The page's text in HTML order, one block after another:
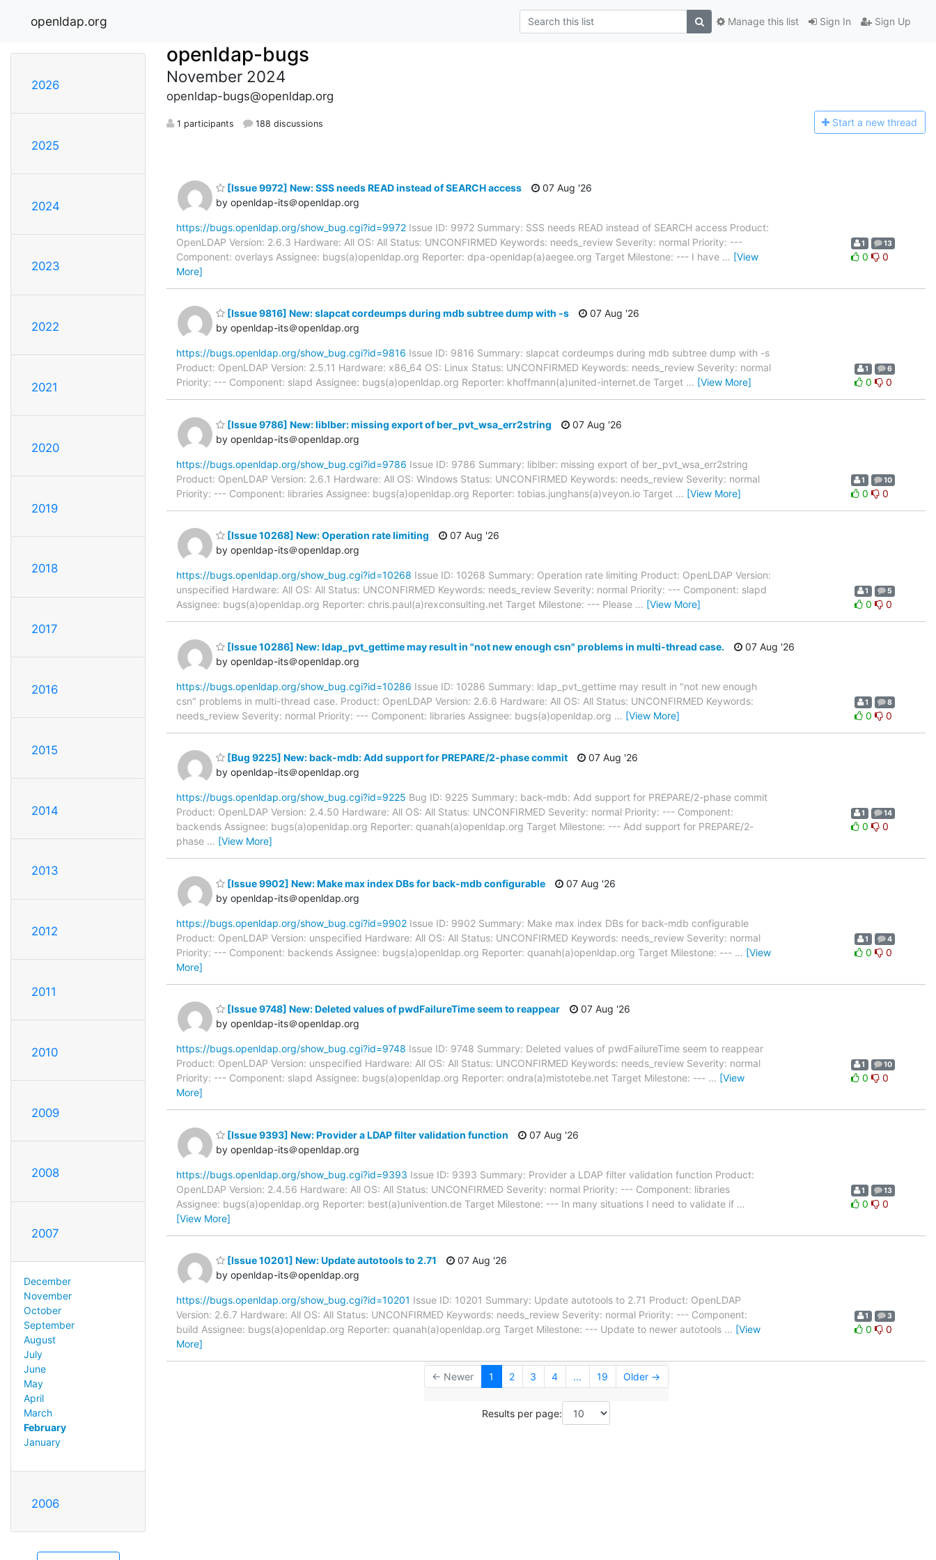
openldap.org Sign In Sign Up
Manage this list
2026
2025
2024
2023
2022
2021
2020
2019
2018
2017
2016
2015
2014
2013
2012
2011
2010
2009
2008
2007
December
November
October
September
August
July
June
May
April
March
February
January
2006
openldap-bugs
November 2024
openldap-bugs@openldap.org
1 participants 188 discussions Start a new thread
[Issue 9972] New: SSS needs READ instead of SEARCH access
by openldap-its＠openldap.org
07 Aug '26
https://bugs.openldap.org/show_bug.cgi?id=9972 Issue ID: 9972 Summary: SSS needs READ instead of SEARCH access Product:
OpenLDAP Version: 2.6.3 Hardware: All OS: All Status: UNCONFIRMED Keywords: needs_review Severity: normal Priority: ---
Component: overlays Assignee: bugs(a)openldap.org Reporter: dpa-openldap(a)aegee.org Target Milestone: --- I have … [View
More]
1 13
0 0
[Issue 9816] New: slapcat cordeumps during mdb subtree dump with -s
by openldap-its＠openldap.org
07 Aug '26
https://bugs.openldap.org/show_bug.cgi?id=9816 Issue ID: 9816 Summary: slapcat cordeumps during mdb subtree dump with -s
Product: OpenLDAP Version: 2.5.11 Hardware: x86_64 OS: Linux Status: UNCONFIRMED Keywords: needs_review Severity: normal
Priority: --- Component: slapd Assignee: bugs(a)openldap.org Reporter: khoffmann(a)united-internet.de Target … [View More]
1 6
0 0
[Issue 9786] New: liblber: missing export of ber_pvt_wsa_err2string
by openldap-its＠openldap.org
07 Aug '26
https://bugs.openldap.org/show_bug.cgi?id=9786 Issue ID: 9786 Summary: liblber: missing export of ber_pvt_wsa_err2string
Product: OpenLDAP Version: 2.6.1 Hardware: All OS: Windows Status: UNCONFIRMED Keywords: needs_review Severity: normal
Priority: --- Component: libraries Assignee: bugs(a)openldap.org Reporter: tobias.junghans(a)veyon.io Target … [View More]
1 10
0 0
[Issue 10268] New: Operation rate limiting
by openldap-its＠openldap.org
07 Aug '26
https://bugs.openldap.org/show_bug.cgi?id=10268 Issue ID: 10268 Summary: Operation rate limiting Product: OpenLDAP Version:
unspecified Hardware: All OS: All Status: UNCONFIRMED Keywords: needs_review Severity: normal Priority: --- Component: slapd
Assignee: bugs(a)openldap.org Reporter: chris.paul(a)rexconsulting.net Target Milestone: --- Please … [View More]
1 5
0 0
[Issue 10286] New: ldap_pvt_gettime may result in "not new enough csn" problems in multi-thread case.
by openldap-its＠openldap.org
07 Aug '26
https://bugs.openldap.org/show_bug.cgi?id=10286 Issue ID: 10286 Summary: ldap_pvt_gettime may result in "not new enough
csn" problems in multi-thread case. Product: OpenLDAP Version: 2.6.6 Hardware: All OS: All Status: UNCONFIRMED Keywords:
needs_review Severity: normal Priority: --- Component: libraries Assignee: bugs(a)openldap.org … [View More]
1 8
0 0
[Bug 9225] New: back-mdb: Add support for PREPARE/2-phase commit
by openldap-its＠openldap.org
07 Aug '26
https://bugs.openldap.org/show_bug.cgi?id=9225 Bug ID: 9225 Summary: back-mdb: Add support for PREPARE/2-phase commit
Product: OpenLDAP Version: 2.4.50 Hardware: All OS: All Status: UNCONFIRMED Severity: normal Priority: --- Component:
backends Assignee: bugs(a)openldap.org Reporter: quanah(a)openldap.org Target Milestone: --- Add support for PREPARE/2-
phase … [View More]
1 14
0 0
[Issue 9902] New: Make max index DBs for back-mdb configurable
by openldap-its＠openldap.org
07 Aug '26
https://bugs.openldap.org/show_bug.cgi?id=9902 Issue ID: 9902 Summary: Make max index DBs for back-mdb configurable
Product: OpenLDAP Version: unspecified Hardware: All OS: All Status: UNCONFIRMED Keywords: needs_review Severity: normal
Priority: --- Component: backends Assignee: bugs(a)openldap.org Reporter: quanah(a)openldap.org Target Milestone: --- … [View
More]
1 4
0 0
[Issue 9748] New: Deleted values of pwdFailureTime seem to reappear
by openldap-its＠openldap.org
07 Aug '26
https://bugs.openldap.org/show_bug.cgi?id=9748 Issue ID: 9748 Summary: Deleted values of pwdFailureTime seem to reappear
Product: OpenLDAP Version: unspecified Hardware: All OS: All Status: UNCONFIRMED Keywords: needs_review Severity: normal
Priority: --- Component: slapd Assignee: bugs(a)openldap.org Reporter: ondra(a)mistotebe.net Target Milestone: --- … [View
More]
1 10
0 0
[Issue 9393] New: Provider a LDAP filter validation function
by openldap-its＠openldap.org
07 Aug '26
https://bugs.openldap.org/show_bug.cgi?id=9393 Issue ID: 9393 Summary: Provider a LDAP filter validation function Product:
OpenLDAP Version: 2.4.56 Hardware: All OS: All Status: UNCONFIRMED Severity: normal Priority: --- Component: libraries
Assignee: bugs(a)openldap.org Reporter: best(a)univention.de Target Milestone: --- In many situations I need to validate if …
[View More]
1 13
0 0
[Issue 10201] New: Update autotools to 2.71
by openldap-its＠openldap.org
07 Aug '26
https://bugs.openldap.org/show_bug.cgi?id=10201 Issue ID: 10201 Summary: Update autotools to 2.71 Product: OpenLDAP
Version: 2.6.7 Hardware: All OS: All Status: UNCONFIRMED Keywords: needs_review Severity: normal Priority: --- Component:
build Assignee: bugs(a)openldap.org Reporter: quanah(a)openldap.org Target Milestone: --- Update to newer autotools … [View
More]
1 3
0 0
← Newer 1 2 3 4 ... 19 Older →
Results per page: